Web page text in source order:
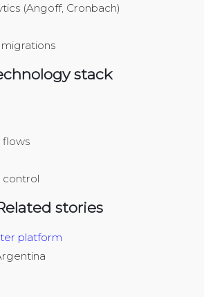
(Angoff, Cronbach)
stack
flows
control
stories
platform